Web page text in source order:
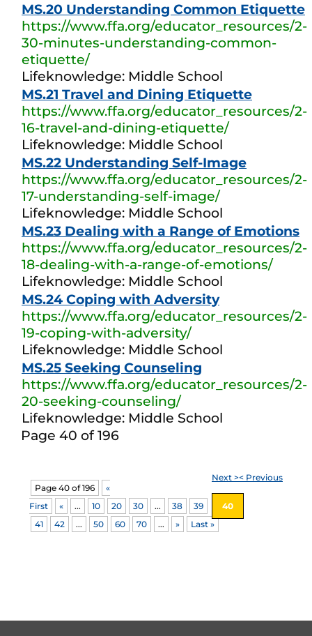
MS.20 Understanding Common Etiquette
https://www.ffa.org/educator_resources/2-
30-minutes-understanding-common-
etiquette/
Lifeknowledge: Middle School
MS.21 Travel and Dining Etiquette
https://www.ffa.org/educator_resources/2-
16-travel-and-dining-etiquette/
Lifeknowledge: Middle School
MS.22 Understanding Self-Image
https://www.ffa.org/educator_resources/2-
17-understanding-self-image/
Lifeknowledge: Middle School
MS.23 Dealing with a Range of Emotions
https://www.ffa.org/educator_resources/2-
18-dealing-with-a-range-of-emotions/
Lifeknowledge: Middle School
MS.24 Coping with Adversity
https://www.ffa.org/educator_resources/2-
19-coping-with-adversity/
Lifeknowledge: Middle School
MS.25 Seeking Counseling
https://www.ffa.org/educator_resources/2-
20-seeking-counseling/
Lifeknowledge: Middle School
Page 40 of 196
Next >< Previous
Page 40 of 196
«
First
« ... 10 20 30 ... 38 39
40
41
42 ... 50 60 70 ... » Last »